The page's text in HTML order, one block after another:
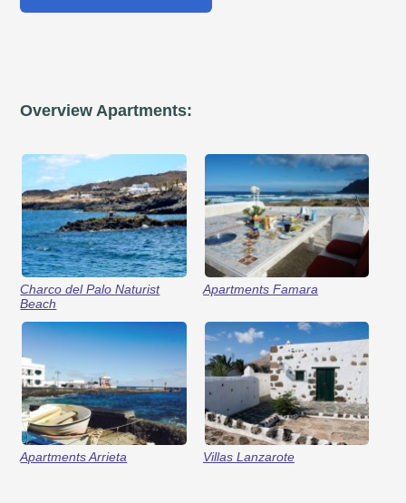
Overview Apartments:
Charco del Palo Naturist
Beach
Apartments Famara
Apartments Arrieta Villas Lanzarote